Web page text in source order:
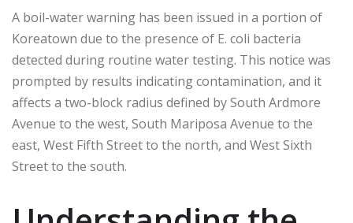
A boil-water warning has been issued in a portion of
Koreatown due to the presence of E. coli bacteria
detected during routine water testing. This notice was
prompted by results indicating contamination, and it
affects a two-block radius defined by South Ardmore
Avenue to the west, South Mariposa Avenue to the
east, West Fifth Street to the north, and West Sixth
Street to the south.